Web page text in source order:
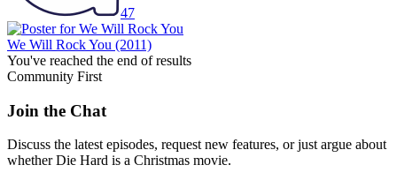
47
We Will Rock You (2011)
You've reached the end of results
Community First
Join the Chat
Discuss the latest episodes, request new features, or just argue about
whetherDie Hard is a Christmas movie.